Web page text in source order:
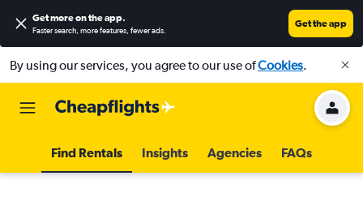
Get more on the app.
Faster search, more features, fewer ads.
Get the app
By using our services, you agree to our use ofCookies.
Find Rentals Insights Agencies FAQs